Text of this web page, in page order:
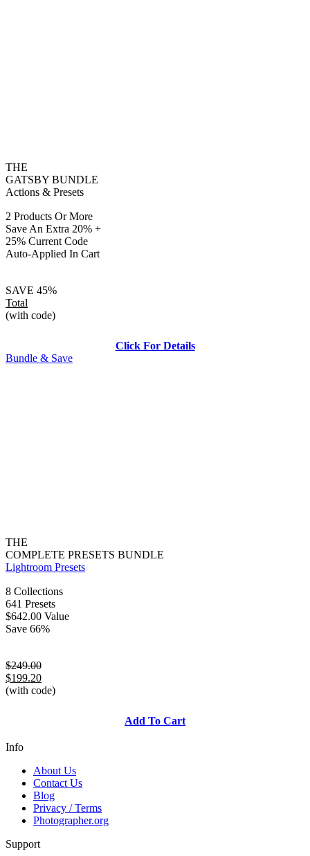
THE
GATSBY BUNDLE
Actions & Presets
2 Products Or More
Save An Extra 20% +
25% Current Code
Auto-Applied In Cart
SAVE 45%
Total
(with code)
Click For Details
Bundle & Save
THE
COMPLETE PRESETS BUNDLE
Lightroom Presets
8 Collections
641 Presets
$642.00 Value
Save 66%
$249.00
$199.20
(with code)
Add To Cart
Info
About Us
Contact Us
Blog
Privacy / Terms
Photographer.org
Support